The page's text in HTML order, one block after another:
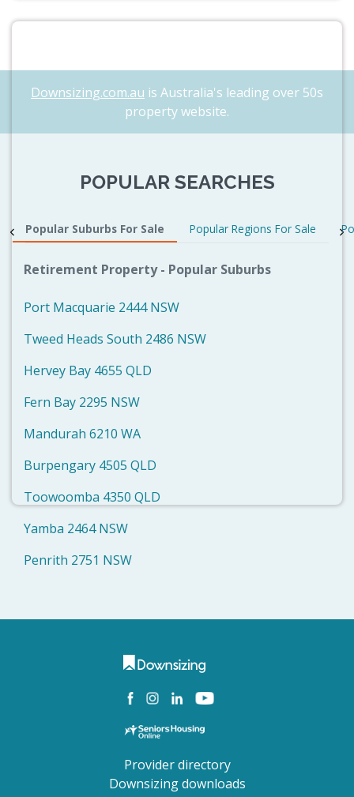
Downsizing.com.au is Australia's leading over 50s
property website.
POPULAR SEARCHES
Popular Suburbs For Sale Popular Regions For Sale
Retirement Property - Popular Suburbs
Port Macquarie 2444 NSW
Tweed Heads South 2486 NSW
Hervey Bay 4655 QLD
Fern Bay 2295 NSW
Mandurah 6210 WA
Burpengary 4505 QLD
Toowoomba 4350 QLD
Yamba 2464 NSW
Penrith 2751 NSW
Provider directory
Downsizing downloads